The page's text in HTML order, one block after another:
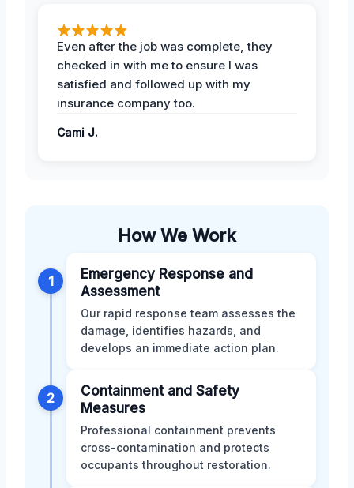
Even after the job was complete, they
checked in with me to ensure I was
satisfied and followed up with my
insurance company too.
Cami J.
How We Work
1
Emergency Response and
Assessment
Our rapid response team assesses the
damage, identifies hazards, and
develops an immediate action plan.
2
Containment and Safety
Measures
Professional containment prevents
cross-contamination and protects
occupants throughout restoration.